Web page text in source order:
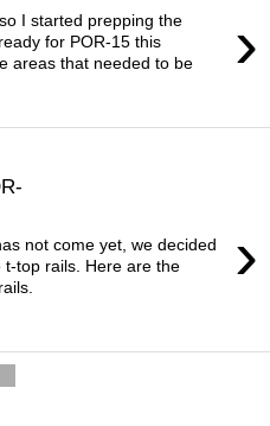
›
I started prepping the
for POR-15 this
areas that needed to be
›
not come yet, we decided
top rails. Here are the